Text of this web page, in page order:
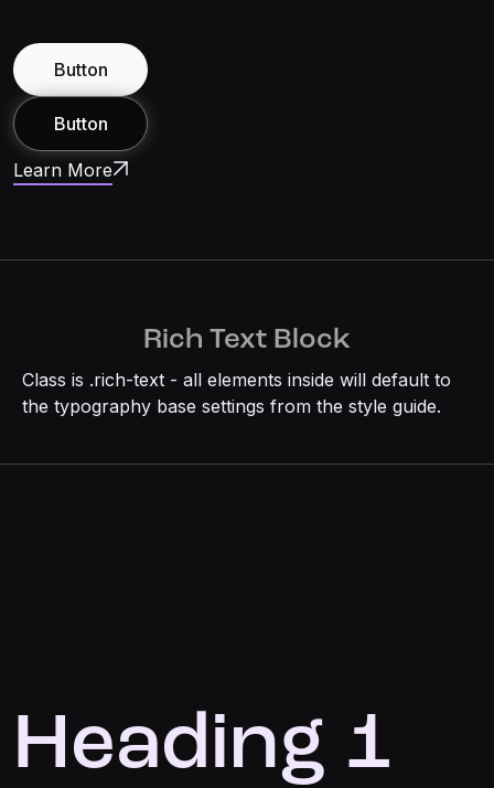
Button
Button
Learn More
Rich Text Block
Class is .rich-text - all elements inside will default to
the typography base settings from the style guide.
Heading 1